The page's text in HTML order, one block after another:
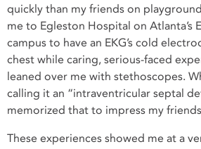
quickly than my friends on
me to Egleston Hospital on Atlanta’s
campus to have an EKG’s cold
chest while caring, serious-faced
leaned over me with stethoscopes.
calling it an “intraventricular septal
memorized that to impress my
These experiences showed me at a